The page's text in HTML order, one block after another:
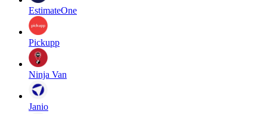
EstimateOne
Pickupp
Ninja Van
Janio